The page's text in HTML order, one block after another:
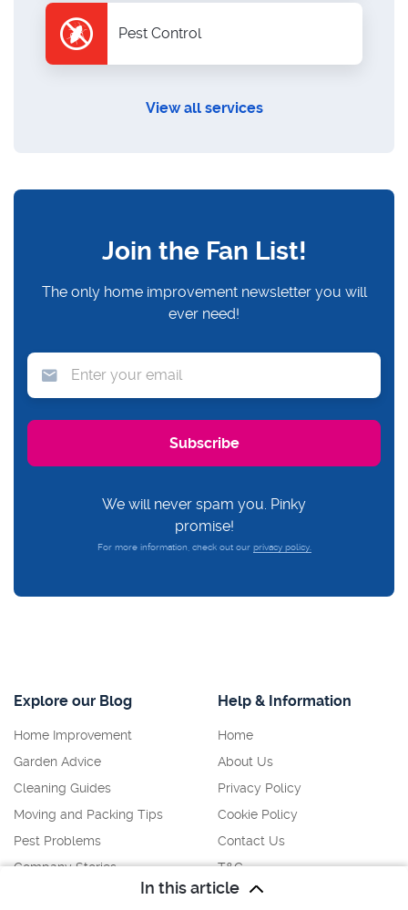
In this article
Pest Control
View all services
Join the Fan List!
The only home improvement newsletter you will
ever need!
We will never spam you. Pinky
promise!
For more information, check out our privacy policy.
Explore our Blog
Home Improvement
Garden Advice
Cleaning Guides
Moving and Packing Tips
Pest Problems
Company Stories
Help & Information
Home
About Us
Privacy Policy
Cookie Policy
Contact Us
T&C
Disclaimer